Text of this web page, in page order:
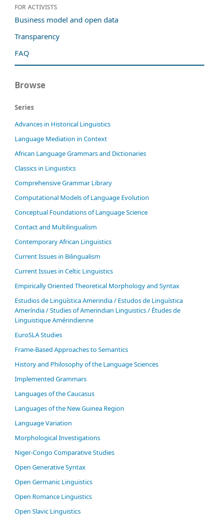
For activists
Business model and open data
Transparency
FAQ
Browse
Series
Advances in Historical Linguistics
Language Mediation in Context
African Language Grammars and Dictionaries
Classics in Linguistics
Comprehensive Grammar Library
Computational Models of Language Evolution
Conceptual Foundations of Language Science
Contact and Multilingualism
Contemporary African Linguistics
Current Issues in Bilingualism
Current Issues in Celtic Linguistics
Empirically Oriented Theoretical Morphology and Syntax
Estudios de Lingüística Amerindia / Estudos de Linguística
Ameríndia / Studies of Amerindian Linguistics / Études de
Linguistique Amérindienne
EuroSLA Studies
Frame-Based Approaches to Semantics
History and Philosophy of the Language Sciences
Im­ple­ment­ed Gram­mars
Languages of the Caucasus
Languages of the New Guinea Region
Language Variation
Morphological Investigations
Niger-Congo Comparative Studies
Open Generative Syntax
Open Germanic Linguistics
Open Romance Linguistics
Open Slavic Linguistics